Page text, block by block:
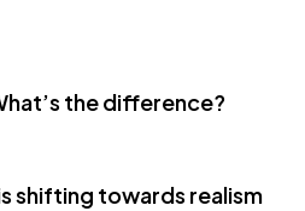
the difference?
shifting towards realism